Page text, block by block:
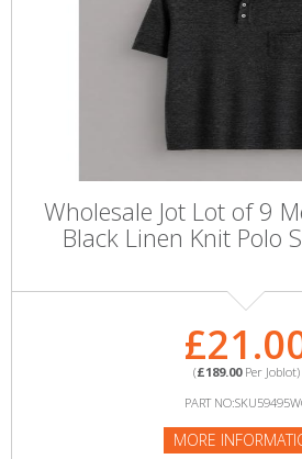
Wholesale Jot Lot of 9
Black Linen Knit Polo
(£189.00Per Joblot)
PART
MORE